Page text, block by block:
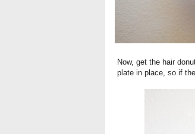
Now, get the hair
plate in place, so if